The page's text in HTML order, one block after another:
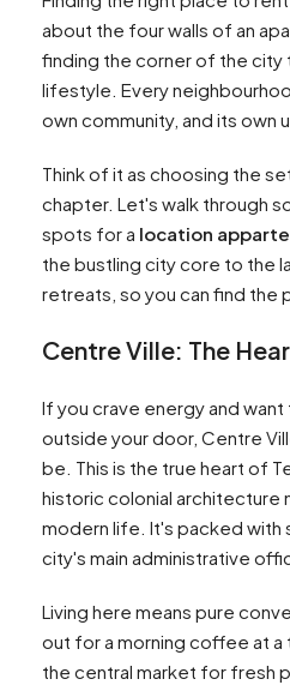
about the four walls of an
finding the corner of the city
lifestyle. Every
own community, and its own
Think of it as choosing the
chapter. Let's walk through
spots for a location
the bustling city core to the
retreats, so you can find the
Centre Ville: The
If you crave energy and
outside your door, Centre
be. This is the true heart of
historic colonial architecture
modern life. It's packed with
city's main administrative
Living here means pure
out for a morning coffee at
the central market for fresh